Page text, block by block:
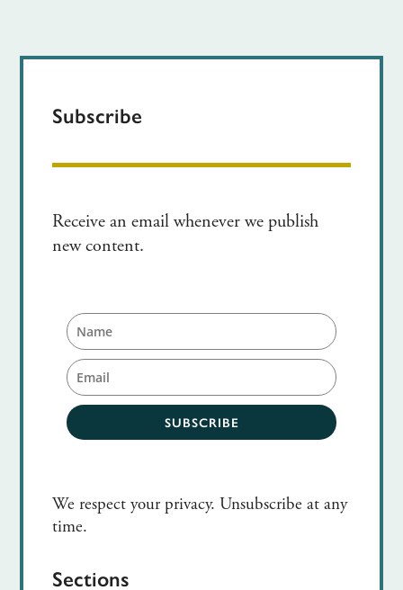
Subscribe
Receive an email whenever we publish
new content.
SUBSCRIBE
We respect your privacy. Unsubscribe at any
time.
Sections